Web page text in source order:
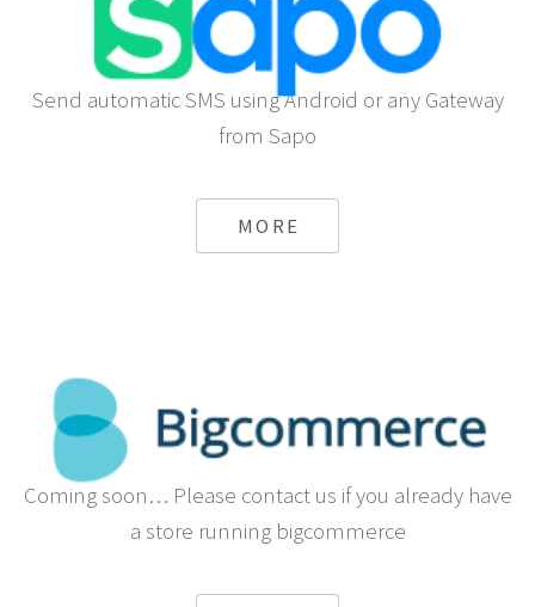
Send automatic SMS using Android or any Gateway
from Sapo
MORE
Coming soon… Please contact us if you already have
a store running bigcommerce